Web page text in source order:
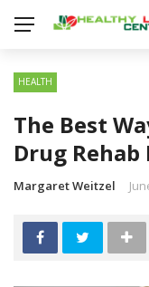
HEALTH
The Best
Drug
Margaret Weitzel